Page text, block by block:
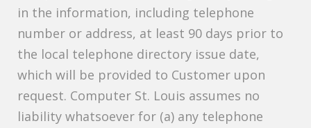
in the information, including telephone
number or address, at least 90 days prior to
the local telephone directory issue date,
which will be provided to Customer upon
request. Computer St. Louis assumes no
liability whatsoever for (a) any telephone